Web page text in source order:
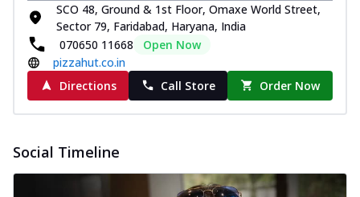
Order Now
Margherita
Pizza topped with our herb-infused
signature pan sauce and mozzarella
cheese. A ... See more
Order Now
Favourite Pizza
Sweet corn kernels paired with gooey
SCO 48, Ground & 1st Floor, Omaxe World Street,
Sector 79, Faridabad, Haryana, India
070650 11668
Open Now
pizzahut.co.in
Directions
Call Store Order Now
Social Timeline